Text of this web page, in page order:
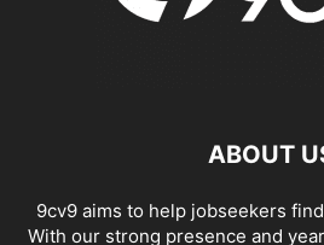
ABOUT
9cv9 aims to help jobseekers
With our strong presence and